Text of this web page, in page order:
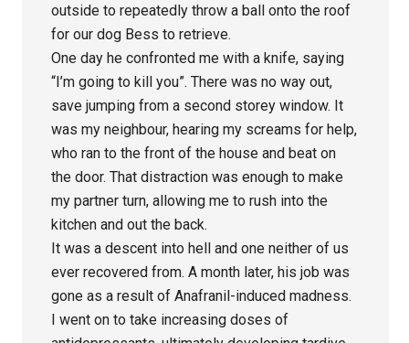
outside to repeatedly throw a ball onto the roof
for our dog Bess to retrieve.
One day he confronted me with a knife, saying
“I’m going to kill you”. There was no way out,
save jumping from a second storey window. It
was my neighbour, hearing my screams for help,
who ran to the front of the house and beat on
the door. That distraction was enough to make
my partner turn, allowing me to rush into the
kitchen and out the back.
It was a descent into hell and one neither of us
ever recovered from. A month later, his job was
gone as a result of Anafranil-induced madness.
I went on to take increasing doses of